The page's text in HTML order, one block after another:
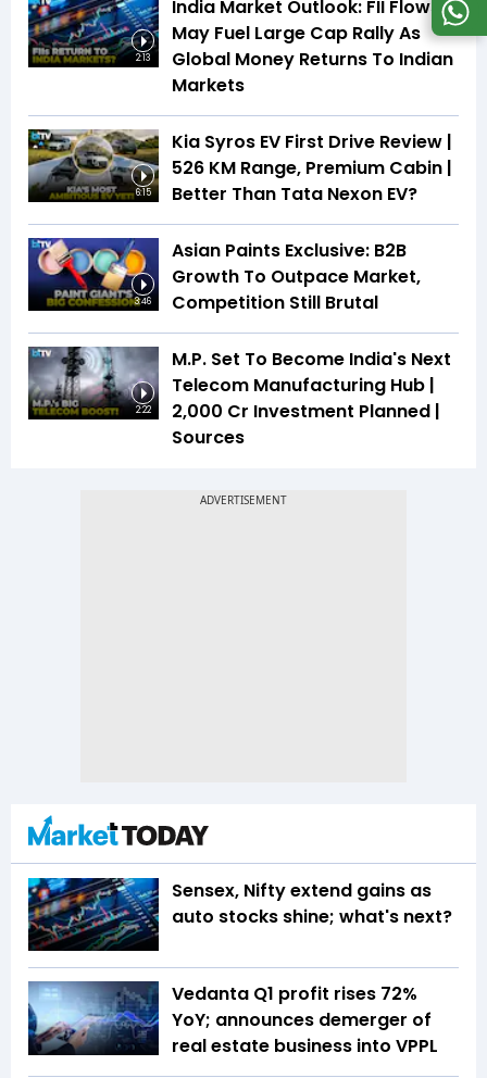
2:13
India Market Outlook: FII Flows
May Fuel Large Cap Rally As
Global Money Returns To Indian
Markets
6:15
Kia Syros EV First Drive Review |
526 KM Range, Premium Cabin |
Better Than Tata Nexon EV?
3:46
Asian Paints Exclusive: B2B
Growth To Outpace Market,
Competition Still Brutal
2:22
M.P. Set To Become India's Next
Telecom Manufacturing Hub |
₹2,000 Cr Investment Planned |
Sources
Sensex, Nifty extend gains as
auto stocks shine; what's next?
Vedanta Q1 profit rises 72%
YoY; announces demerger of
real estate business into VPPL